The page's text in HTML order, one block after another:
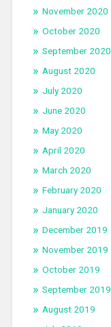
November 2020
October 2020
September 2020
August 2020
July 2020
June 2020
May 2020
April 2020
March 2020
February 2020
January 2020
December 2019
November 2019
October 2019
September 2019
August 2019